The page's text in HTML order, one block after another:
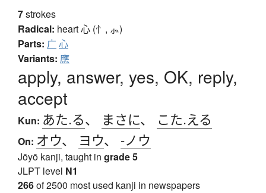
7strokes
Radical: heart心 (忄, ⺗)
Parts: 广 心
Variants: 應
apply, answer, yes, OK, reply,
accept
Kun: あた.る、 まさに、 こた.える
On: オウ、 ヨウ、 -ノウ
Jōyō kanji, taught in grade 5
JLPT level N1
266of 2500 most used kanji in newspapers